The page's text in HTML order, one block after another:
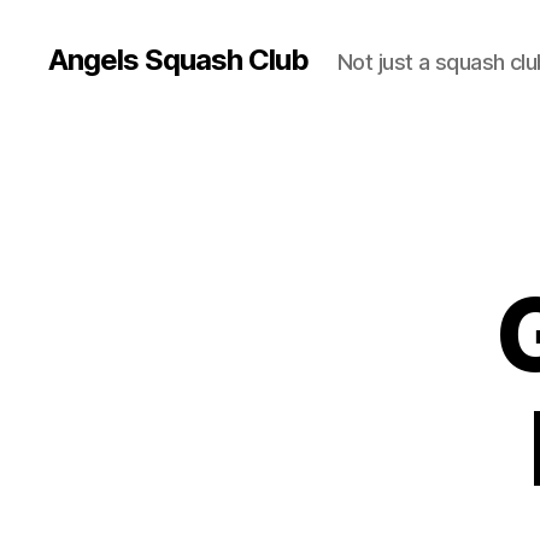
Angels Squash Club Not just a squash